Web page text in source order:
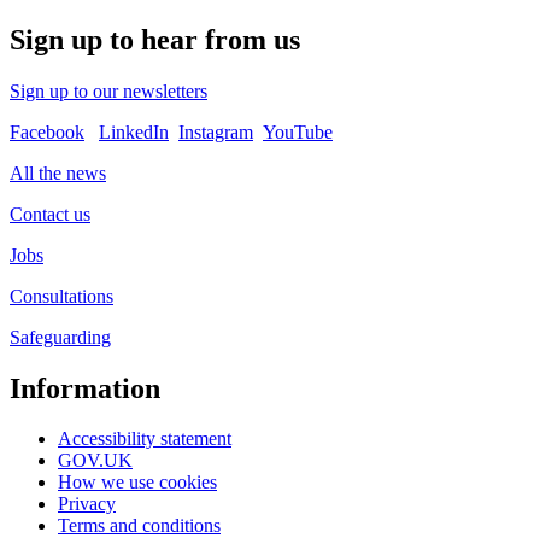
Sign up to hear from us
Sign up to our newsletters
Facebook
LinkedIn Instagram YouTube
All the news
Contact us
Jobs
Consultations
Safeguarding
Information
Accessibility statement
GOV.UK
How we use cookies
Privacy
Terms and conditions